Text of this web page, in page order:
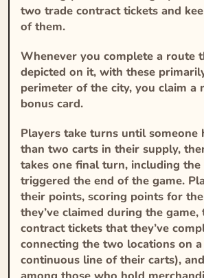
two trade contract tickets and
of them.
Whenever you complete a route
depicted on it, with these
perimeter of the city, you claim a
bonus card.
Players take turns until someone
than two carts in their supply,
takes one final turn, including
triggered the end of the game.
their points, scoring points for
they’ve claimed during the game,
contract tickets that they’ve
connecting the two locations on
continuous line of their carts),